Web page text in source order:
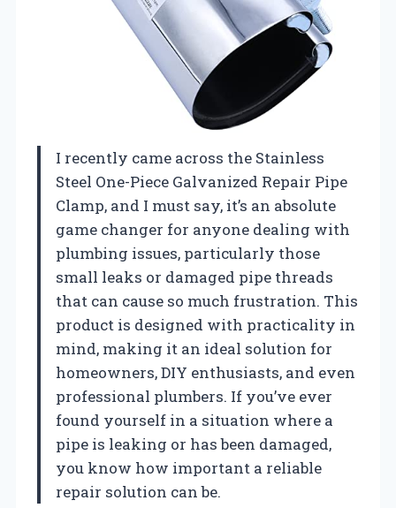
I recently came across the Stainless
Steel One-Piece Galvanized Repair Pipe
Clamp, and I must say, it’s an absolute
game changer for anyone dealing with
plumbing issues, particularly those
small leaks or damaged pipe threads
that can cause so much frustration. This
product is designed with practicality in
mind, making it an ideal solution for
homeowners, DIY enthusiasts, and even
professional plumbers. If you’ve ever
found yourself in a situation where a
pipe is leaking or has been damaged,
you know how important a reliable
repair solution can be.